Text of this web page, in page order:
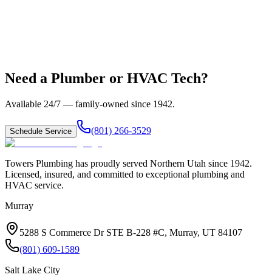
Need a Plumber or HVAC Tech?
Available 24/7 — family-owned since 1942.
Schedule Service (801) 266-3529
Towers Plumbing has proudly served Northern Utah since 1942.
Licensed, insured, and committed to exceptional plumbing and
HVAC service.
Murray
5288 S Commerce Dr STE B-228 #C, Murray, UT 84107
(801) 609-1589
Salt Lake City